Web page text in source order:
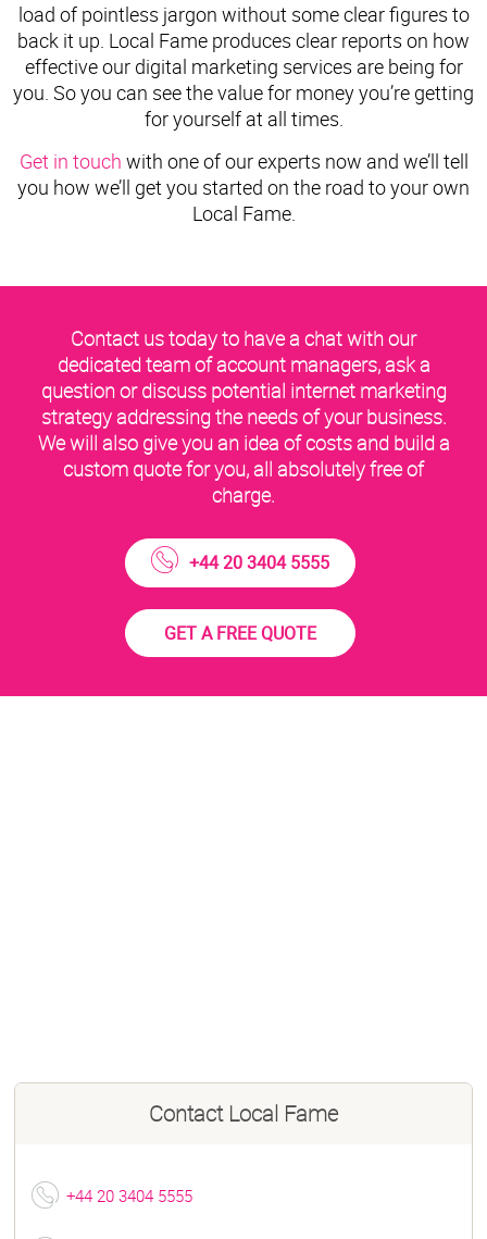
load of pointless jargon without some clear figures to
back it up. Local Fame produces clear reports on how
effective our digital marketing services are being for
you. So you can see the value for money you’re getting
for yourself at all times.
Get in touch with one of our experts now and we’ll tell
you how we’ll get you started on the road to your own
Local Fame.
Contact us today to have a chat with our
dedicated team of account managers, ask a
question or discuss potential internet marketing
strategy addressing the needs of your business.
We will also give you an idea of costs and build a
custom quote for you, all absolutely free of
charge.
+44 20 3404 5555
GET A FREE QUOTE
Contact Local Fame
+44 20 3404 5555